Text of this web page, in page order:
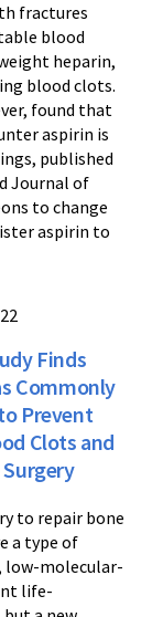
fractures
blood
heparin,
blood clots.
found that
aspirin is
published
Journal of
to change
aspirin to
Finds
Commonly
Prevent
Clots and
to repair bone
a type of
low-molecular-
life-